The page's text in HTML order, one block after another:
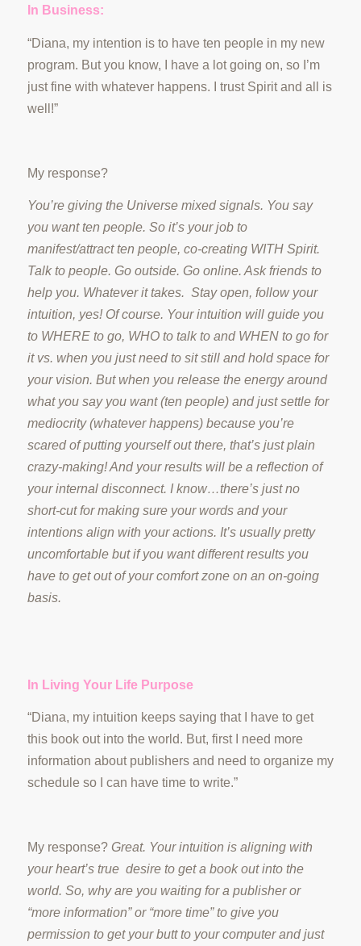
In Business:
“Diana, my intention is to have ten people in my new
program. But you know, I have a lot going on, so I’m
just fine with whatever happens. I trust Spirit and all is
well!”
My response?
You’re giving the Universe mixed signals. You say
you want ten people. So it’s your job to
manifest/attract ten people, co-creating WITH Spirit.
Talk to people. Go outside. Go online. Ask friends to
help you. Whatever it takes. Stay open, follow your
intuition, yes! Of course. Your intuition will guide you
to WHERE to go, WHO to talk to and WHEN to go for
it vs. when you just need to sit still and hold space for
your vision. But when you release the energy around
what you say you want (ten people) and just settle for
mediocrity (whatever happens) because you’re
scared of putting yourself out there, that’s just plain
crazy-making! And your results will be a reflection of
your internal disconnect. I know…there’s just no
short-cut for making sure your words and your
intentions align with your actions. It’s usually pretty
uncomfortable but if you want different results you
have to get out of your comfort zone on an on-going
basis.
In Living Your Life Purpose
“Diana, my intuition keeps saying that I have to get
this book out into the world. But, first I need more
information about publishers and need to organize my
schedule so I can have time to write.”
My response? Great. Your intuition is aligning with
your heart’s true desire to get a book out into the
world. So, why are you waiting for a publisher or
“more information” or “more time” to give you
permission to get your butt to your computer and just